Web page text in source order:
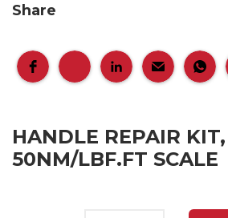
Share
HANDLE REPAIR KIT,
50NM/LBF.FT SCALE